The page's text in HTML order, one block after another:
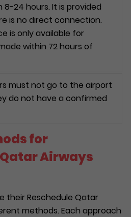
8-24 hours. It is provided
is no direct connection.
is only available for
within 72 hours of
must not go to the airport
do not have a confirmed
for
Airways
their Reschedule Qatar
methods. Each approach